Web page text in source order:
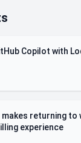
Copilot with
makes returning to
experience